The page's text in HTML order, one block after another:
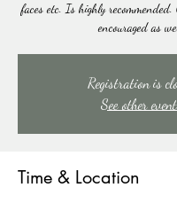
faces etc. Is highly recommended.
encouraged as
Registration is
See other
Time & Location